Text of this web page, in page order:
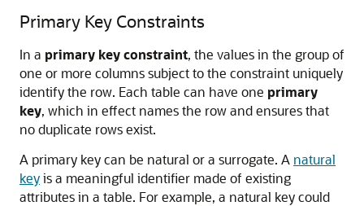
Primary Key Constraints
In a primary key constraint, the values in the group of
one or more columns subject to the constraint uniquely
identify the row. Each table can have one primary
key, which in effect names the row and ensures that
no duplicate rows exist.
A primary key can be natural or a surrogate. A natural
keyis a meaningful identifier made of existing
attributes in a table. For example, a natural key could